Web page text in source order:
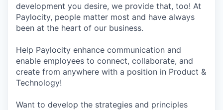
development you desire, we provide that, too! At
Paylocity, people matter most and have always
been at the heart of our business.
Help Paylocity enhance communication and
enable employees to connect, collaborate, and
create from anywhere with a position in Product &
Technology!
Want to develop the strategies and principles